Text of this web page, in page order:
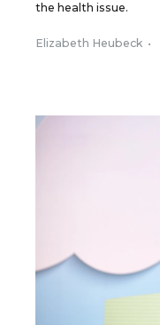
the health issue.
Elizabeth Heubeck •